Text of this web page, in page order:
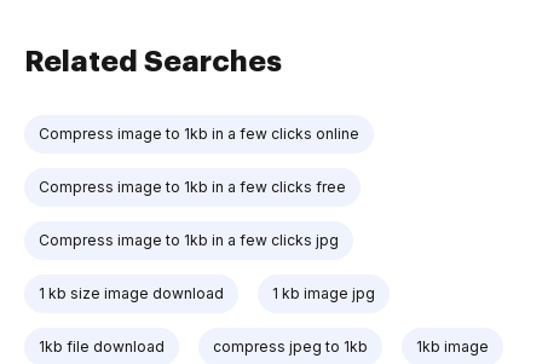
Related Searches
Compress image to 1kb in a few clicks online
Compress image to 1kb in a few clicks free
Compress image to 1kb in a few clicks jpg
1 kb size image download 1 kb image jpg
1kb file download compress jpeg to 1kb 1kb image